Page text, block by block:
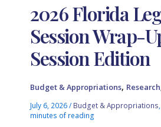
2026 Florida
Session Wrap-
Session Edition
Budget & Appropriations, Research
July 6, 2026/ Budget & Appropriations
minutes of reading